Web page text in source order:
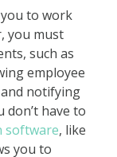
you to work
you must
such as
employee
notifying
have to
software, like
you to